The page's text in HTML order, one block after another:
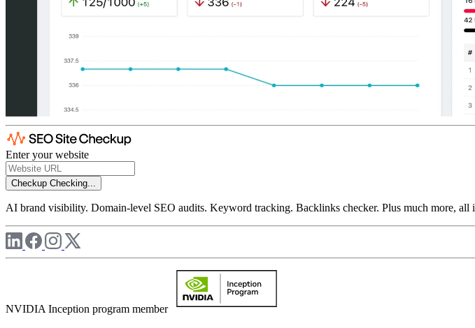
Enter your website
Checkup Checking...
AI brand visibility. Domain-level SEO audits. Keyword tracking. Backlinks checker. Plus much more, all
NVIDIA Inception program member